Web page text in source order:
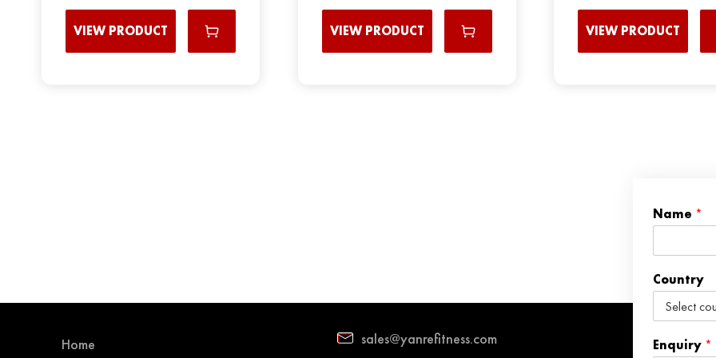
VIEW PRODUCT VIEW PRODUCT VIEW PRODUCT
Home sales@yanrefitness.com
Name *
Country
Enquiry *